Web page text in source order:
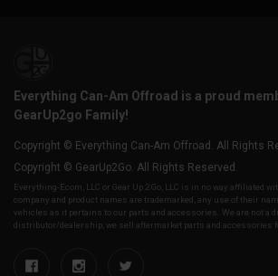
Everything Can-Am Offroad is a proud
GearUp2go Family!
Copyright © Everything Can-Am Offroad. All Rights
Copyright © GearUp2Go. All Rights Reserved.
Everything-Ecom, LLC or Gear Up 2 Go, LLC is in no way affiliated
company and product names are trademarked, any use of their
vehicles as it pertains to our parts and accessories. We are not a
distributor/dealership, we sell aftermarket parts and accessories